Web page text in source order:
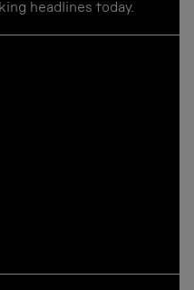
headlines today.